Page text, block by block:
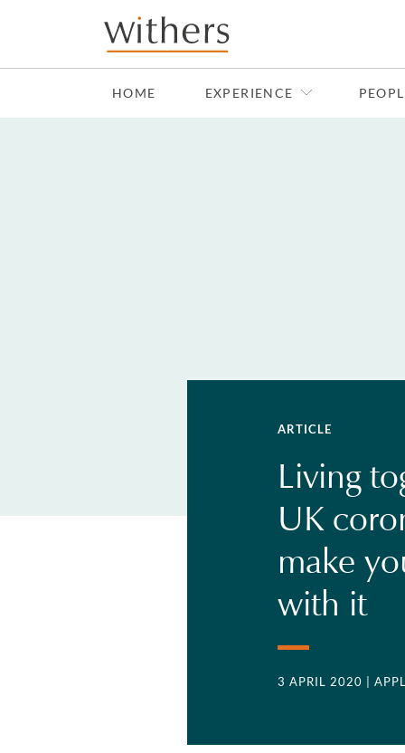
Skip to main content
HOME EXPERIENCE
ARTICLE
Living
UK
make
with it
3 APRIL 2020 |